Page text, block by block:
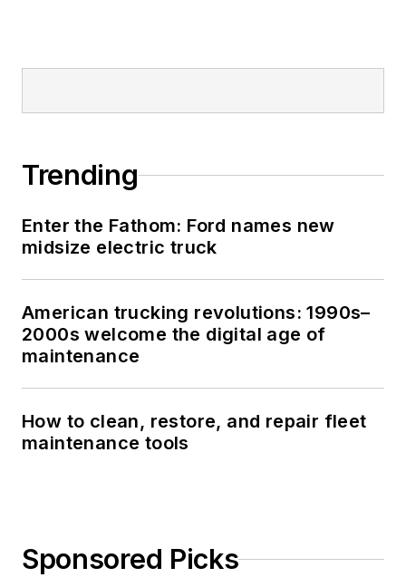
submarine USS
counter-drug ops, an
and other missions
he's not allowed to
talk about for several
more decades.
Trending
Enter the Fathom: Ford names new
midsize electric truck
American trucking revolutions: 1990s–
2000s welcome the digital age of
maintenance
How to clean, restore, and repair fleet
maintenance tools
Sponsored Picks